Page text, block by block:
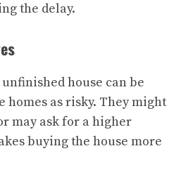
the delay.
house can be
homes as risky. They might
may ask for a higher
buying the house more